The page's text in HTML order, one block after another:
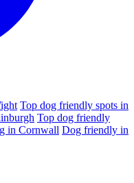
Top dog friendly spots in
Top dog friendly
in Cornwall Dog friendly in